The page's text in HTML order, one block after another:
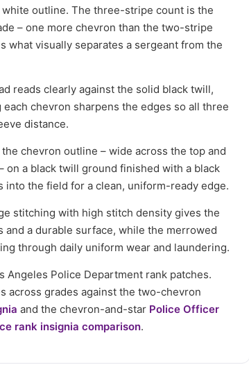
outline. The three-stripe count is the
– one more chevron than the two-stripe
what visually separates a sergeant from the
reads clearly against the solid black twill,
chevron sharpens the edges so all three
distance.
chevron outline – wide across the top and
on a black twill ground finished with a black
into the field for a clean, uniform-ready edge.
stitching with high stitch density gives the
a durable surface, while the merrowed
through daily uniform wear and laundering.
Angeles Police Department rank patches.
across grades against the two-chevron
and the chevron-and-star Police Officer
rank insignia comparison.